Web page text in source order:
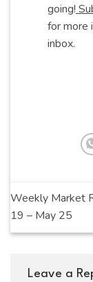
going!
for more
inbox.
Weekly Market
19 – May 25
Leave a